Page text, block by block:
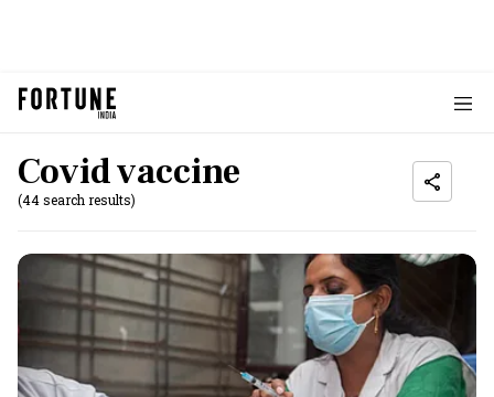
Covid vaccine
(44 search results)